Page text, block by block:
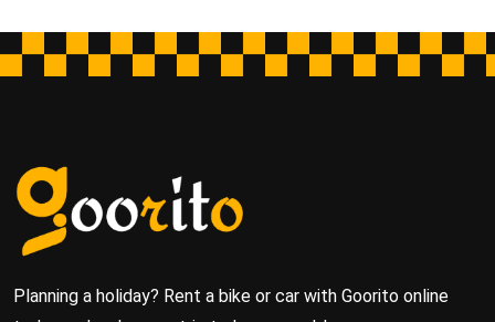
Planning a holiday? Rent a bike or car with Goorito online